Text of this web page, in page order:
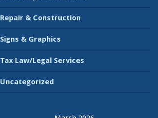
Repair & Construction
Signs & Graphics
Tax Law/Legal Services
Uncategorized